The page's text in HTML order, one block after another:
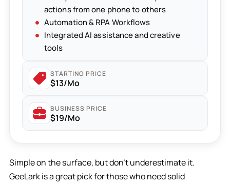
actions from one phone to others
Automation & RPA Workflows
Integrated AI assistance and creative
tools
STARTING PRICE
$13/Mo
BUSINESS PRICE
$19/Mo
Simple on the surface, but don’t underestimate it.
GeeLark is a great pick for those who need solid